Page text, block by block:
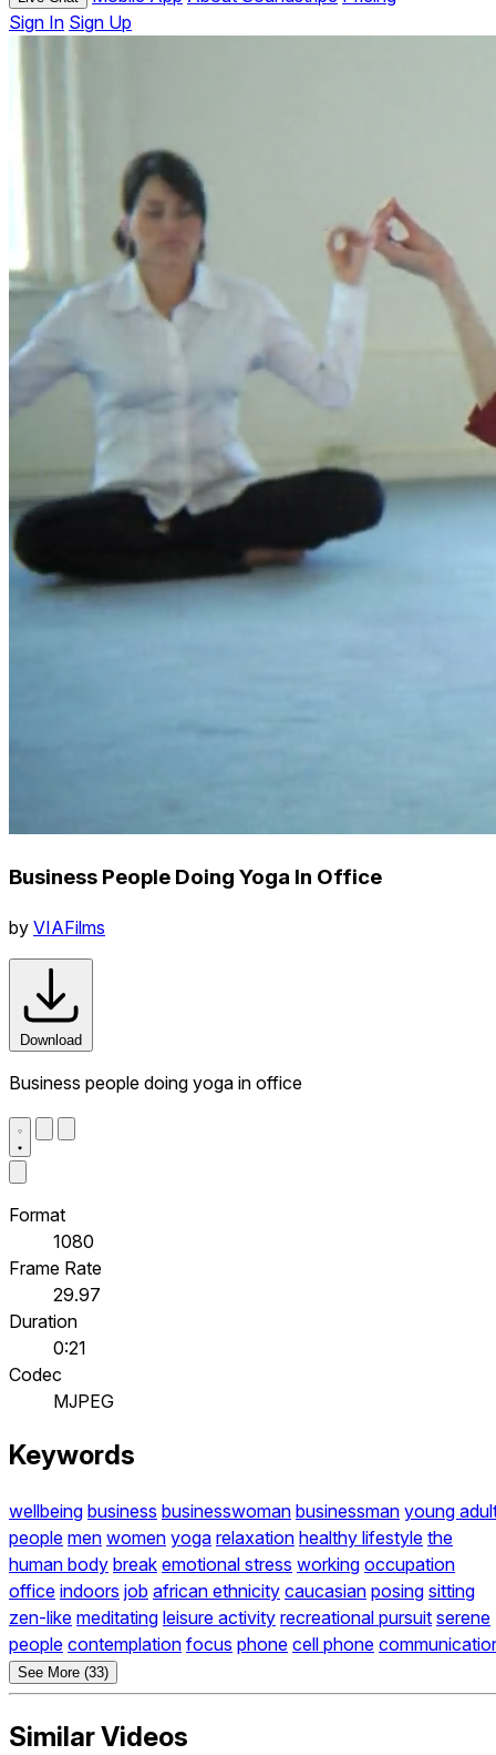
Sign In Sign Up
Business People Doing Yoga In Office
by VIAFilms
Download
Business people doing yoga in office
Format
1080
Frame Rate
29.97
Duration
0:21
Codec
MJPEG
Keywords
wellbeing business businesswoman businessman young
people men women yoga relaxation healthy lifestyle the
human body break emotional stress working occupation
office indoors job african ethnicity caucasian posing sitting
zen-like meditating leisure activity recreational pursuit serene
people contemplation focus phone cell phone
See More (33)
Similar Videos